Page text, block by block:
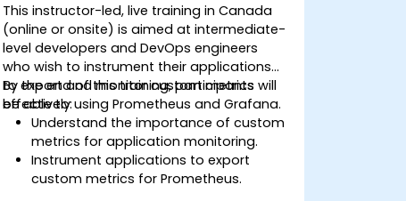
This instructor-led, live training in Canada
(online or onsite) is aimed at intermediate-
level developers and DevOps engineers
who wish to instrument their applications
to export and monitor custom metrics
effectively using Prometheus and Grafana.
By the end of this training, participants will
be able to:
Understand the importance of custom
metrics for application monitoring.
Instrument applications to export
custom metrics for Prometheus.